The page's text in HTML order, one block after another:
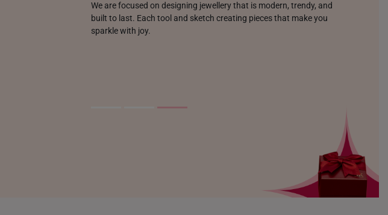
We are focused on designing jewellery that is modern, trendy, and
built to last. Each tool and sketch creating pieces that make you
sparkle with joy.